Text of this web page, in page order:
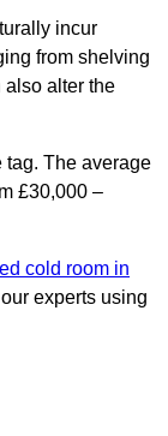
incur
from shelving
alter the
tag. The average
£30,000 –
cold room in
experts using